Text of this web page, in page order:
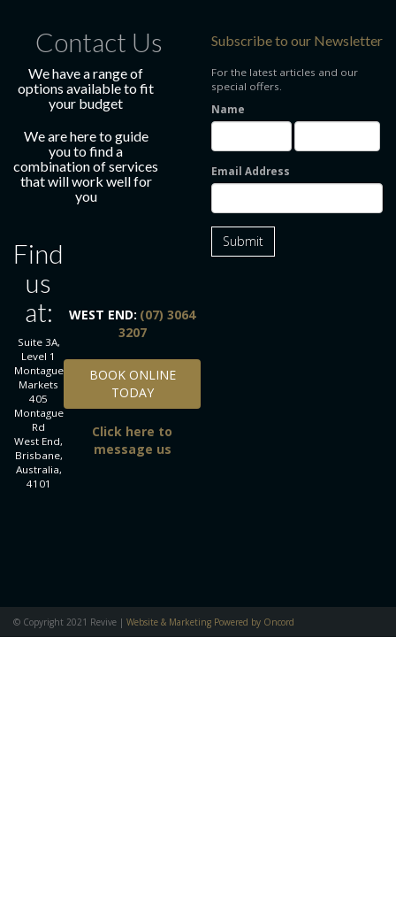
Contact Us
We have a range of
options available to fit
your budget
We are here to guide
you to find a
combination of services
that will work well for
you
Find
us
at:
Suite 3A,
Level 1
Montague
Markets
405
Montague
Rd
West End,
Brisbane,
Australia,
4101
WEST END: (07) 3064
3207
BOOK ONLINE
TODAY
Click here to
message us
Subscribe to our Newsletter
For the latest articles and our
special offers.
Name
Email Address
Submit
© Copyright 2021 Revive | Website & Marketing Powered by Oncord